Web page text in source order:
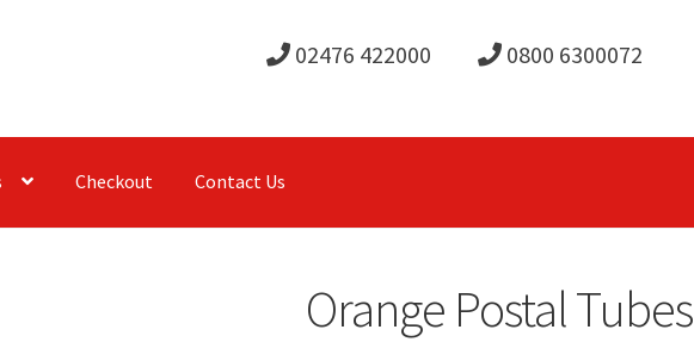
02476 422000 0800 6300072
Checkout Contact Us
Orange Postal Tubes